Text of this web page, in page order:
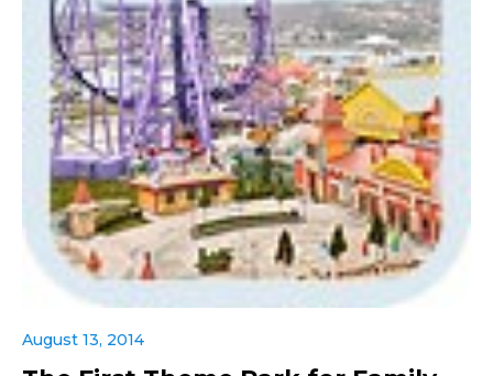
August 13, 2014